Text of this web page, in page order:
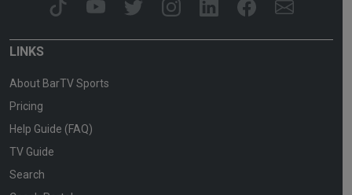
LINKS
About BarTV Sports
Pricing
Help Guide (FAQ)
TV Guide
Search